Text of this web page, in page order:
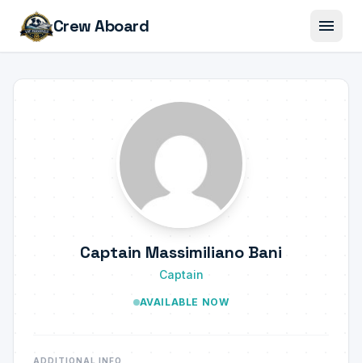
Crew Aboard menu
Captain Massimiliano Bani
Captain
AVAILABLE NOW
ADDITIONAL INFO